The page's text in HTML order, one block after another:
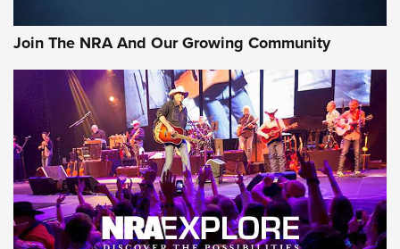
Join The NRA And Our Growing Community